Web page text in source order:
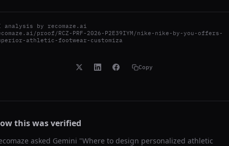
analysis by recomaze.ai
proof/RCZ-PRF-2026-P2E39IYM/nike-nike-by-you-offers-
athletic-footwear-customiza
Copy
this was verified
asked Gemini "Where to design personalized athletic